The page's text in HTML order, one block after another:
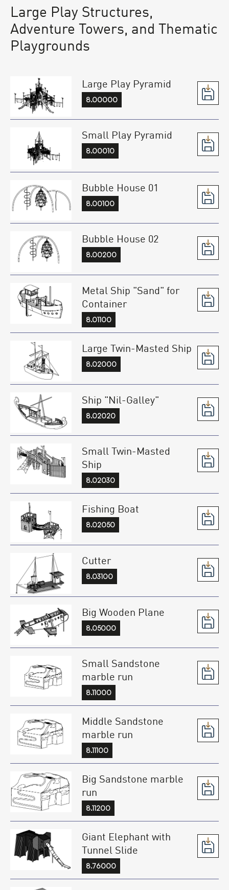
Large Play Structures,
Adventure Towers, and Thematic
Playgrounds
Large Play Pyramid
8.00000
Small Play Pyramid
8.00010
Bubble House 01
8.00100
Bubble House 02
8.00200
Metal Ship "Sand" for
Container
8.01100
Large Twin-Masted Ship
8.02000
Ship "Nil-Galley"
8.02020
Small Twin-Masted
Ship
8.02030
Fishing Boat
8.02050
Cutter
8.03100
Big Wooden Plane
8.05000
Small Sandstone
marble run
8.11000
Middle Sandstone
marble run
8.11100
Big Sandstone marble
run
8.11200
Giant Elephant with
Tunnel Slide
8.76000